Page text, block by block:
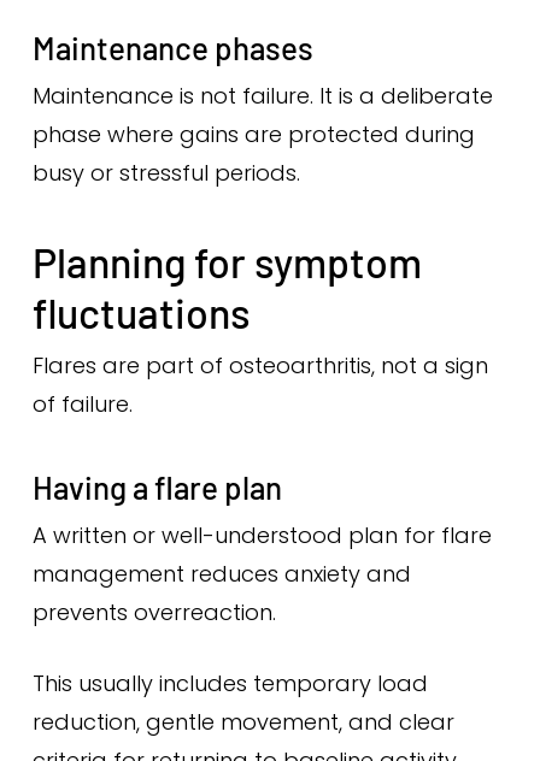
Maintenance phases
Maintenance is not failure. It is a deliberate
phase where gains are protected during
busy or stressful periods.
Planning for symptom
fluctuations
Flares are part of osteoarthritis, not a sign
of failure.
Having a flare plan
A written or well-understood plan for flare
management reduces anxiety and
prevents overreaction.
This usually includes temporary load
reduction, gentle movement, and clear